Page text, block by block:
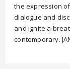
the expression
dialogue and
and ignite a
contemporary.